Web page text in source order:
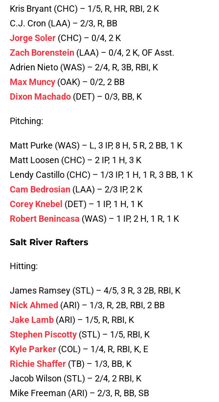
Kris Bryant (CHC) – 1/5, R, HR, RBI, 2 K
C.J. Cron (LAA) – 2/3, R, BB
Jorge Soler (CHC) – 0/4, 2 K
Zach Borenstein (LAA) – 0/4, 2 K, OF Asst.
Adrien Nieto (WAS) – 2/4, R, 3B, RBI, K
Max Muncy (OAK) – 0/2, 2 BB
Dixon Machado (DET) – 0/3, BB, K
Pitching:
Matt Purke (WAS) – L, 3 IP, 8 H, 5 R, 2 BB, 1 K
Matt Loosen (CHC) – 2 IP, 1 H, 3 K
Lendy Castillo (CHC) – 1/3 IP, 1 H, 1 R, 3 BB, 1 K
Cam Bedrosian (LAA) – 2/3 IP, 2 K
Corey Knebel (DET) – 1 IP, 1 H, 1 K
Robert Benincasa (WAS) – 1 IP, 2 H, 1 R, 1 K
Salt River Rafters
Hitting:
James Ramsey (STL) – 4/5, 3 R, 3 2B, RBI, K
Nick Ahmed (ARI) – 1/3, R, 2B, RBI, 2 BB
Jake Lamb (ARI) – 1/5, R, RBI, K
Stephen Piscotty (STL) – 1/5, RBI, K
Kyle Parker (COL) – 1/4, R, RBI, K, E
Richie Shaffer (TB) – 1/3, BB, K
Jacob Wilson (STL) – 2/4, 2 RBI, K
Mike Freeman (ARI) – 2/3, R, BB, SB